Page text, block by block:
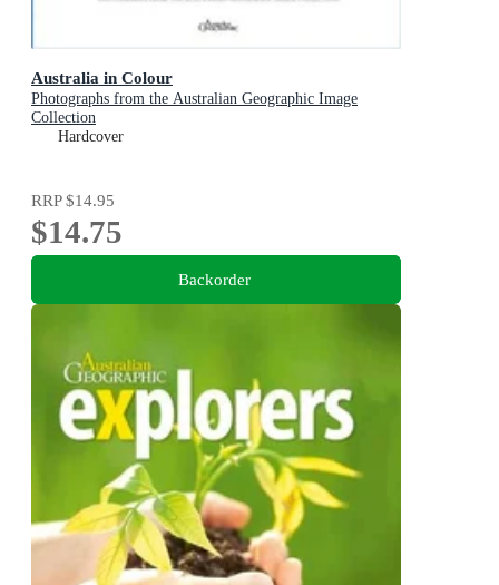
Australia in Colour
Photographs from the Australian Geographic Image
Collection
Hardcover
RRP$14.95
$14.75
Backorder